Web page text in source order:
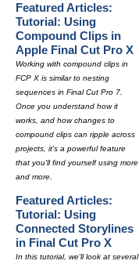
Featured Articles:
Tutorial: Using
Compound Clips in
Apple Final Cut Pro X
Working with compound clips in
FCP X is similar to nesting
sequences in Final Cut Pro 7.
Once you understand how it
works, and how changes to
compound clips can ripple across
projects, it's a powerful feature
that you'll find yourself using more
and more.
Featured Articles:
Tutorial: Using
Connected Storylines
in Final Cut Pro X
In this tutorial, we'll look at several